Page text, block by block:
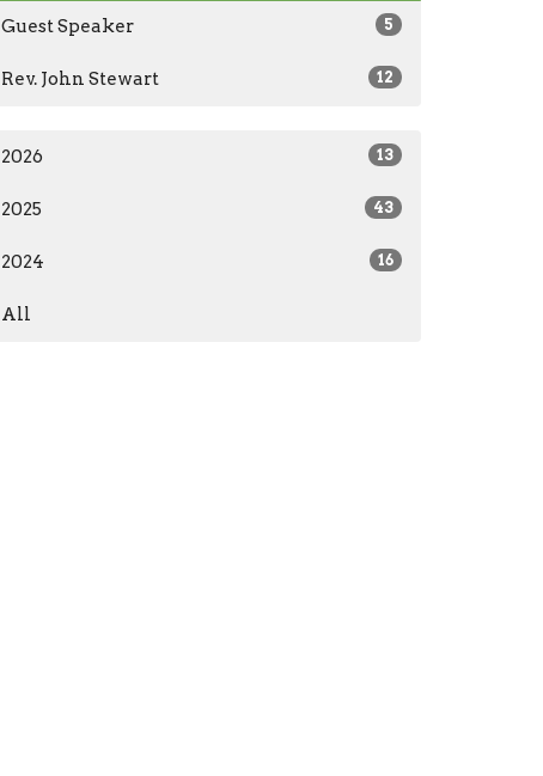
Guest Speaker 5
Rev. John Stewart 12
2026 13
2025 43
2024 16
All